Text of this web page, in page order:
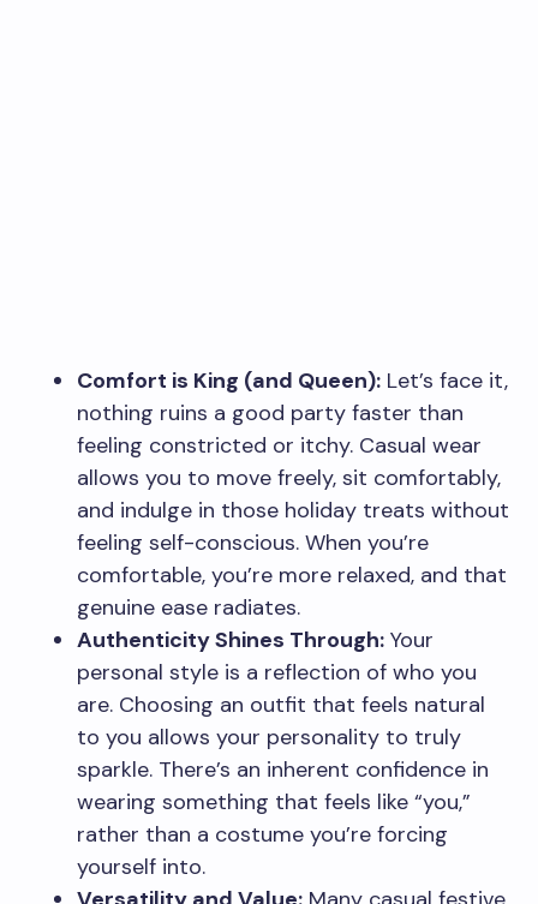
Comfort is King (and Queen): Let’s face it,
nothing ruins a good party faster than
feeling constricted or itchy. Casual wear
allows you to move freely, sit comfortably,
and indulge in those holiday treats without
feeling self-conscious. When you’re
comfortable, you’re more relaxed, and that
genuine ease radiates.
Authenticity Shines Through: Your
personal style is a reflection of who you
are. Choosing an outfit that feels natural
to you allows your personality to truly
sparkle. There’s an inherent confidence in
wearing something that feels like “you,”
rather than a costume you’re forcing
yourself into.